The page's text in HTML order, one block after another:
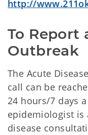
http://
To Report
Outbreak
The Acute
call can be
24 hours/7 days
epidemiologist is
disease